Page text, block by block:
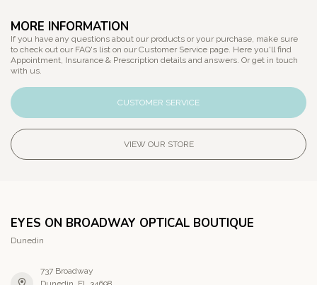
MORE INFORMATION
If you have any questions about our products or your purchase, make sure
to check out our FAQ's list on our Customer Service page. Here you'll find
Appointment, Insurance & Prescription details and answers. Or get in touch
with us.
CUSTOMER SERVICE
VIEW OUR STORE
EYES ON BROADWAY OPTICAL BOUTIQUE
Dunedin
737 Broadway